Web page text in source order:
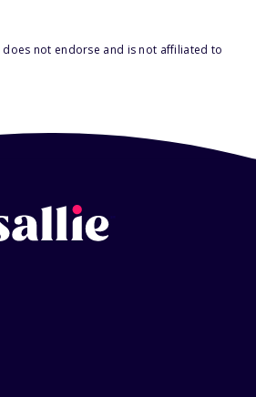
not endorse and is not affiliated to